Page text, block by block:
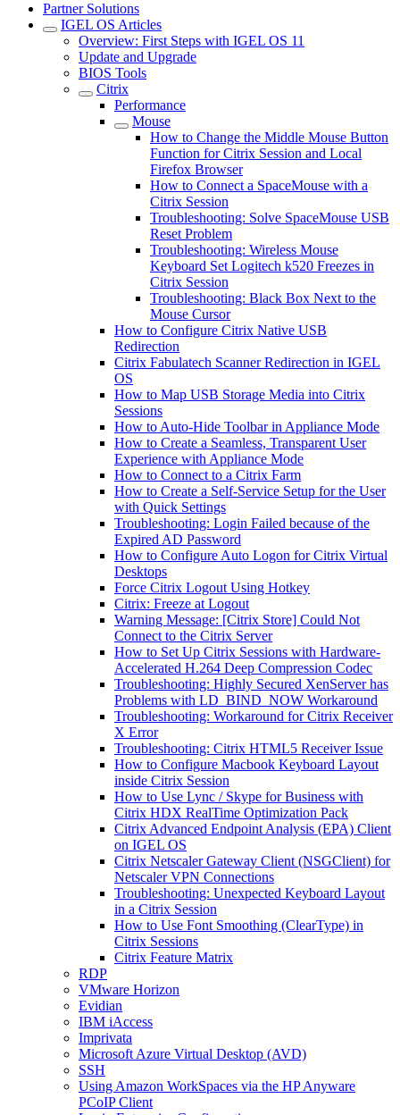
Partner Solutions
IGEL OS Articles
Overview: First Steps with IGEL OS 11
Update and Upgrade
BIOS Tools
Citrix
Performance
Mouse
How to Change the Middle Mouse Button
Function for Citrix Session and Local
Firefox Browser
How to Connect a SpaceMouse with a
Citrix Session
Troubleshooting: Solve SpaceMouse USB
Reset Problem
Troubleshooting: Wireless Mouse
Keyboard Set Logitech k520 Freezes in
Citrix Session
Troubleshooting: Black Box Next to the
Mouse Cursor
How to Configure Citrix Native USB
Redirection
Citrix Fabulatech Scanner Redirection in IGEL
OS
How to Map USB Storage Media into Citrix
Sessions
How to Auto-Hide Toolbar in Appliance Mode
How to Create a Seamless, Transparent User
Experience with Appliance Mode
How to Connect to a Citrix Farm
How to Create a Self-Service Setup for the User
with Quick Settings
Troubleshooting: Login Failed because of the
Expired AD Password
How to Configure Auto Logon for Citrix Virtual
Desktops
Force Citrix Logout Using Hotkey
Citrix: Freeze at Logout
Warning Message: [Citrix Store] Could Not
Connect to the Citrix Server
How to Set Up Citrix Sessions with Hardware-
Accelerated H.264 Deep Compression Codec
Troubleshooting: Highly Secured XenServer has
Problems with LD_BIND_NOW Workaround
Troubleshooting: Workaround for Citrix Receiver
X Error
Troubleshooting: Citrix HTML5 Receiver Issue
How to Configure Macbook Keyboard Layout
inside Citrix Session
How to Use Lync / Skype for Business with
Citrix HDX RealTime Optimization Pack
Citrix Advanced Endpoint Analysis (EPA) Client
on IGEL OS
Citrix Netscaler Gateway Client (NSGClient) for
Netscaler VPN Connections
Troubleshooting: Unexpected Keyboard Layout
in a Citrix Session
How to Use Font Smoothing (ClearType) in
Citrix Sessions
Citrix Feature Matrix
RDP
VMware Horizon
Evidian
IBM iAccess
Imprivata
Microsoft Azure Virtual Desktop (AVD)
SSH
Using Amazon WorkSpaces via the HP Anyware
PCoIP Client